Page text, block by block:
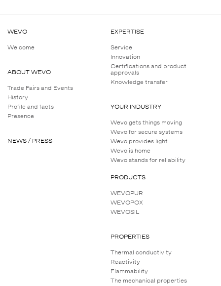
WEVO
Welcome
ABOUT WEVO
Trade Fairs and Events
History
Profile and facts
Presence
NEWS / PRESS
EXPERTISE
Service
Innovation
Certifications and product
approvals
Knowledge transfer
YOUR INDUSTRY
Wevo gets things moving
Wevo for secure systems
Wevo provides light
Wevo is home
Wevo stands for reliability
PRODUCTS
WEVOPUR
WEVOPOX
WEVOSIL
PROPERTIES
Thermal conductivity
Reactivity
Flammability
The mechanical properties